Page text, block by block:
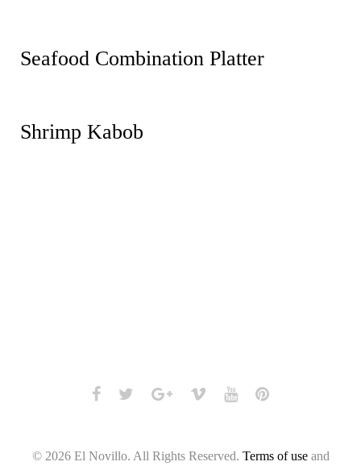
Seafood Combination Platter
Shrimp Kabob
© 2026 El Novillo. All Rights Reserved. Terms of useand